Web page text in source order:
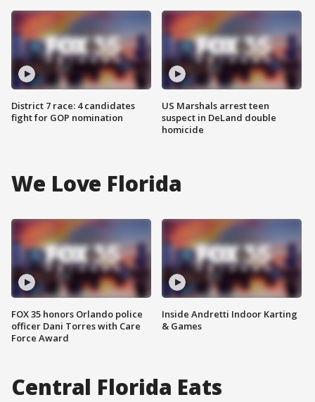
District 7 race: 4 candidates
fight for GOP nomination
US Marshals arrest teen
suspect in DeLand double
homicide
We Love Florida
FOX 35 honors Orlando police
officer Dani Torres with Care
Force Award
Inside Andretti Indoor Karting
& Games
Central Florida Eats